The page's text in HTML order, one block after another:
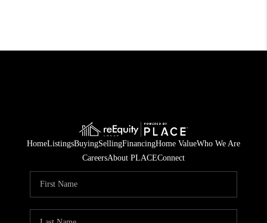
HomeListingsBuyingSellingFinancingHome ValueWho We Are
CareersAbout PLACEConnect